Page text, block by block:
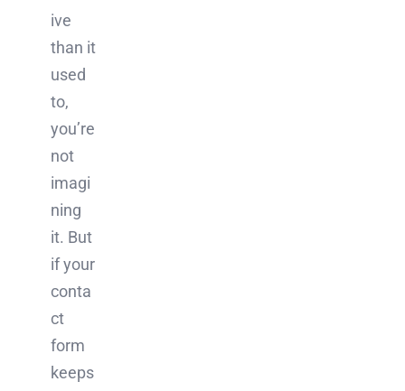
ive
than it
used
to,
you’re
not
imagi
ning
it. But
if your
conta
ct
form
keeps